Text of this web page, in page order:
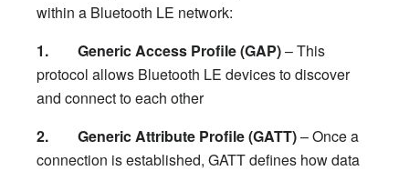
within a Bluetooth LE network:
1. Generic Access Profile (GAP)– This
protocol allows Bluetooth LE devices to discover
and connect to each other
2. Generic Attribute Profile (GATT)– Once a
connection is established, GATT defines how data